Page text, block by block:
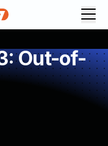
Out-of-